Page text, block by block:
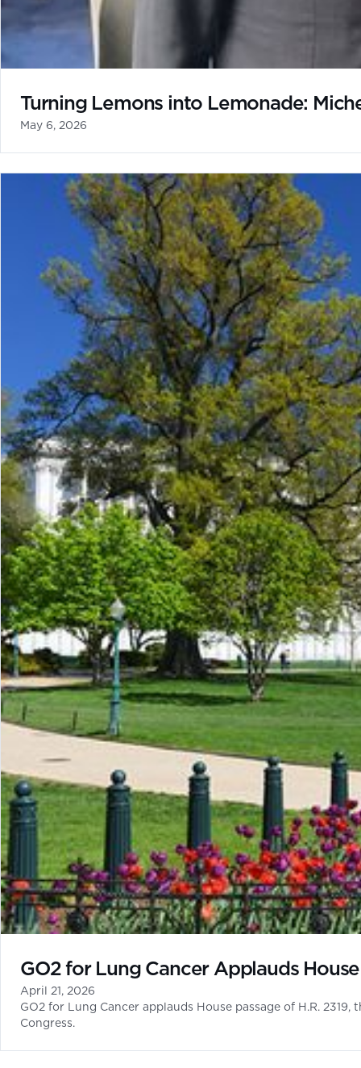
Turning Lemons into Lemonade:
May 6, 2026
GO2 for Lung Cancer Applauds
April 21, 2026
GO2 for Lung Cancer applauds House passage of H.R.
Congress.